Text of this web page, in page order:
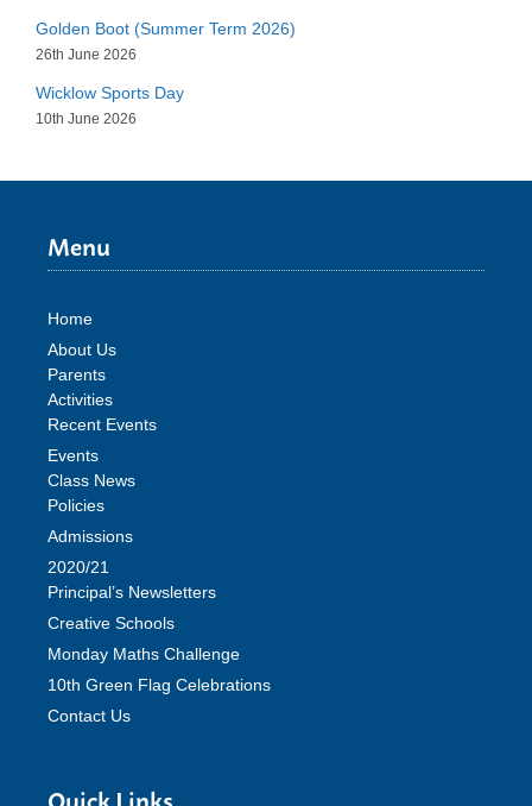
Golden Boot (Summer Term 2026)
26th June 2026
Wicklow Sports Day
10th June 2026
Menu
Home
About Us
Parents
Activities
Recent Events
Events
Class News
Policies
Admissions
2020/21
Principal’s Newsletters
Creative Schools
Monday Maths Challenge
10th Green Flag Celebrations
Contact Us